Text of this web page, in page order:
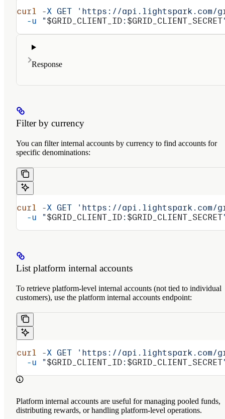
curl -X GET 'https://api.lightspark.com/grid/
  -u
"$GRID_CLIENT_ID : $GRID_CLIENT_SECRET
Response
Filter by currency
You can filter internal accounts by currency to find accounts for
specific denominations:
curl -X GET 'https://api.lightspark.com/grid/
  -u
"$GRID_CLIENT_ID : $GRID_CLIENT_SECRET
List platform internal accounts
To retrieve platform-level internal accounts (not tied to individual
customers), use the platform internal accounts endpoint:
curl -X GET 'https://api.lightspark.com/
  -u
"$GRID_CLIENT_ID : $GRID_CLIENT_SECRET
Platform internal accounts are useful for managing pooled funds,
distributing rewards, or handling platform-level operations.